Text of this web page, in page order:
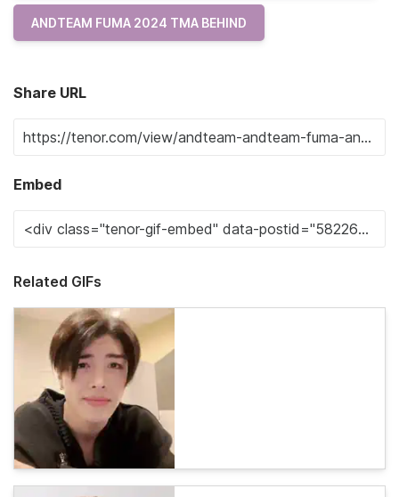
ANDTEAM FUMA 2024 TMA BEHIND
Share URL
Embed
Related GIFs